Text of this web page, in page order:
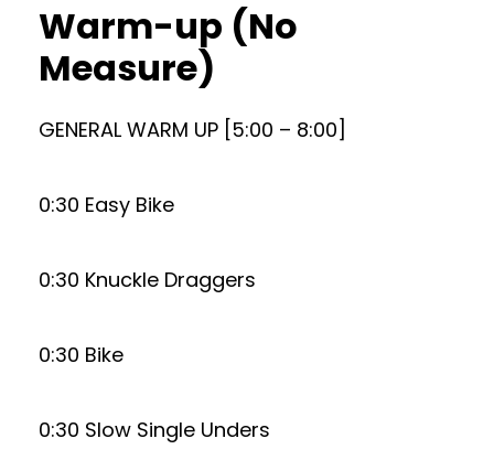
Warm-up (No
Measure)
GENERAL WARM UP [5:00 – 8:00]
0:30 Easy Bike
0:30 Knuckle Draggers
0:30 Bike
0:30 Slow Single Unders